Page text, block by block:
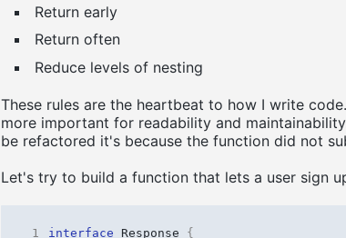
Return early
Return often
Reduce levels of nesting
These rules are the heartbeat to how I write
more important for readability and
be refactored it's because the function did not
Let's try to build a function that lets a user sign
1 interface Response
{